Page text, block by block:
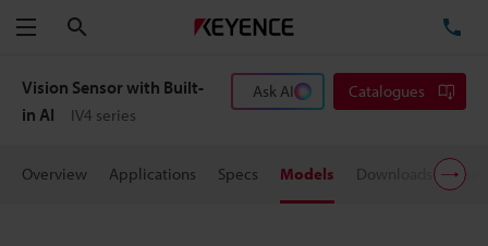
Menu
Vision Sensor with Built-
in AI
IV4 series
Ask AI Catalogues
Overview Applications Specs Models Downloads